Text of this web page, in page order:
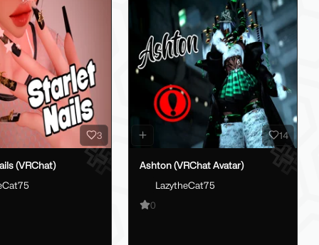
3
(VRChat)
14
Ashton (VRChat Avatar)
LazytheCat75
0